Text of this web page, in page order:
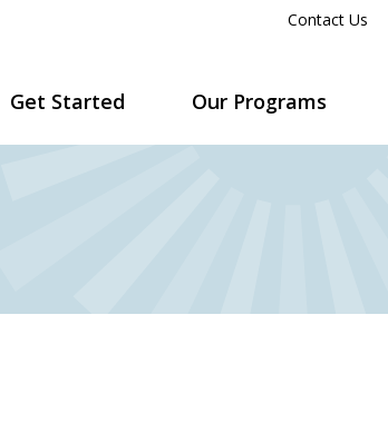
Contact Us
Get Started Our Programs